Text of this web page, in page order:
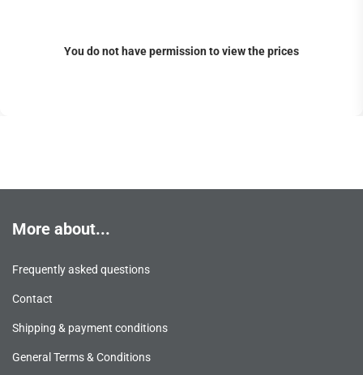
You do not have permission to view the prices
More about...
Frequently asked questions
Contact
Shipping & payment conditions
General Terms & Conditions